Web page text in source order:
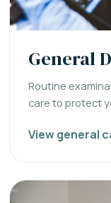
General
Routine
care to protect
View general